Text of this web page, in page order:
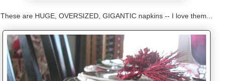
These are HUGE, OVERSIZED, GIGANTIC napkins -- I love them...